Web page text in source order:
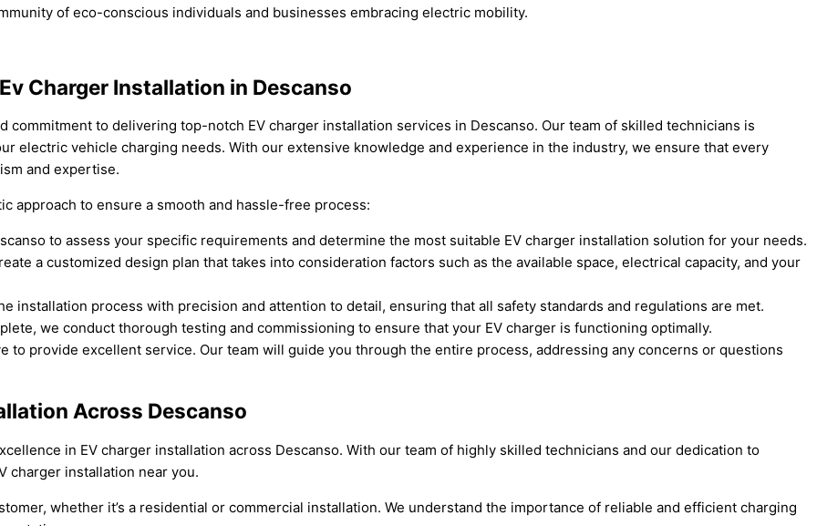
of eco-conscious individuals and businesses embracing electric mobility.
Charger Installation in Descanso
commitment to delivering top-notch EV charger installation services in Descanso. Our team of skilled technicians is
electric vehicle charging needs. With our extensive knowledge and experience in the industry, we ensure that every
and expertise.
approach to ensure a smooth and hassle-free process:
to assess your specific requirements and determine the most suitable EV charger installation solution for your needs.
a customized design plan that takes into consideration factors such as the available space, electrical capacity, and your
installation process with precision and attention to detail, ensuring that all safety standards and regulations are met.
we conduct thorough testing and commissioning to ensure that your EV charger is functioning optimally.
to provide excellent service. Our team will guide you through the entire process, addressing any concerns or questions
Across Descanso
in EV charger installation across Descanso. With our team of highly skilled technicians and our dedication to
charger installation near you.
whether it’s a residential or commercial installation. We understand the importance of reliable and efficient charging